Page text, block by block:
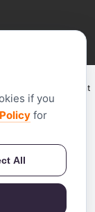
the following payment
is certified to PCI
of certification
if you
for
All